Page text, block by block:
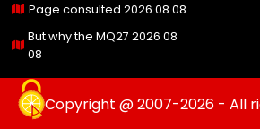
Page consulted 2026 08 08
But why the MQ27 2026 08
08
Copyright @ 2007-2026 - All